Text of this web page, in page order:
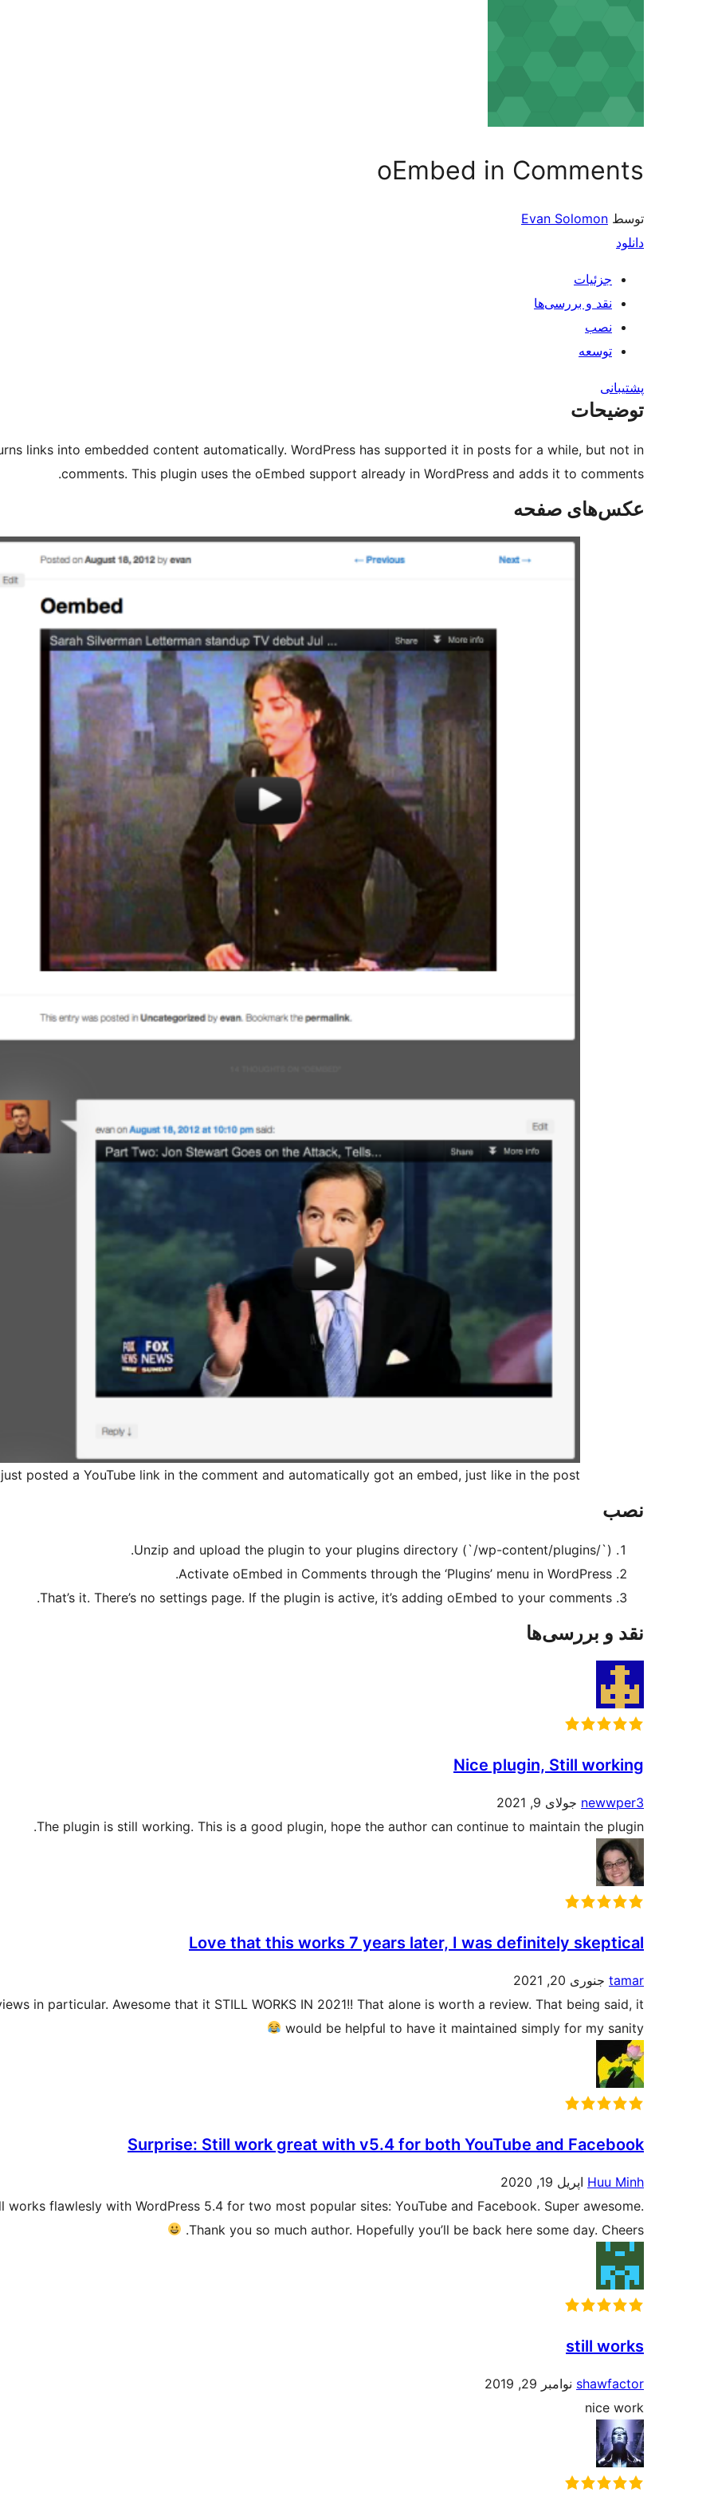
oEmbed in Comments
توسط Evan Solomon
دانلود
جزئیات
نقد و بررسی‌ها
نصب
توسعه
پشتیبانی
توضیحات
links into embedded content automatically. WordPress has supported it in posts for a while, but not in
comments. This plugin uses the oEmbed support already in WordPress and adds it to comments.
عکس‌های صفحه
posted a YouTube link in the comment and automatically got an embed, just like in the post.
نصب
Unzip and upload the plugin to your plugins directory (`/wp-content/plugins/`).
Activate oEmbed in Comments through the ‘Plugins’ menu in WordPress.
That’s it. There’s no settings page. If the plugin is active, it’s adding oEmbed to your comments.
نقد و بررسی‌ها
Nice plugin, Still working
newwper3 جولای 9, 2021
The plugin is still working. This is a good plugin, hope the author can continue to maintain the plugin.
Love that this works 7 years later, I was definitely skeptical
tamar جنوری 20, 2021
in particular. Awesome that it STILL WORKS IN 2021!! That alone is worth a review. That being said, it
would be helpful to have it maintained simply for my sanity
Surprise: Still work great with v5.4 for both YouTube and Facebook
Huu Minh اپریل 19, 2020
flawlesly with WordPress 5.4 for two most popular sites: YouTube and Facebook. Super awesome.
Thank you so much author. Hopefully you’ll be back here some day. Cheers.
still works
shawfactor نوامبر 29, 2019
nice work